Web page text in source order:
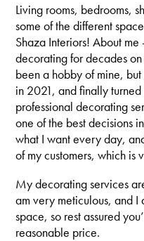
Living rooms, bedrooms,
some of the different
Shaza Interiors! About
decorating for decades
been a hobby of mine,
in 2021, and finally
professional decorating
one of the best decisions
what I want every day,
of my customers, which is
My decorating services
am very meticulous, and I
space, so rest assured
reasonable price.